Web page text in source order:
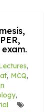
,
, MCQ,
,